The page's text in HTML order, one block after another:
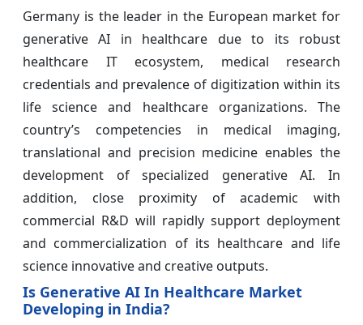
Germany is the leader in the European market for
generative AI in healthcare due to its robust
healthcare IT ecosystem, medical research
credentials and prevalence of digitization within its
life science and healthcare organizations. The
country’s competencies in medical imaging,
translational and precision medicine enables the
development of specialized generative AI. In
addition, close proximity of academic with
commercial R&D will rapidly support deployment
and commercialization of its healthcare and life
science innovative and creative outputs.
Is Generative AI In Healthcare Market
Developing in India?